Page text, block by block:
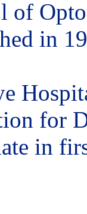
of
in
for
in